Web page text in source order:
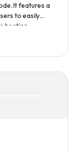
It features a
to easily
hosting,
are several